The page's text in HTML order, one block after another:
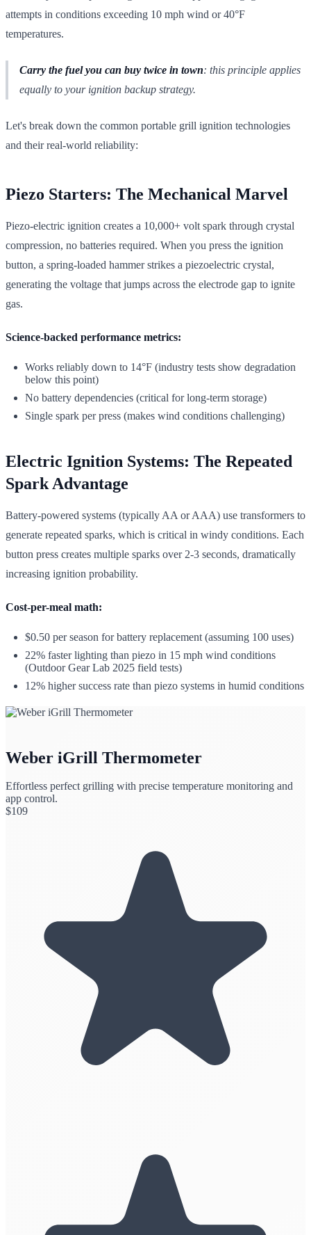
attempts in conditions exceeding 10 mph wind or 40°F
temperatures.
Carry the fuel you can buy twice in town: this principle applies
equally to your ignition backup strategy.
Let's break down the common portable grill ignition technologies
and their real-world reliability:
Piezo Starters: The Mechanical Marvel
Piezo-electric ignition creates a 10,000+ volt spark through crystal
compression, no batteries required. When you press the ignition
button, a spring-loaded hammer strikes a piezoelectric crystal,
generating the voltage that jumps across the electrode gap to ignite
gas.
Science-backed performance metrics:
Works reliably down to 14°F (industry tests show degradation
below this point)
No battery dependencies (critical for long-term storage)
Single spark per press (makes wind conditions challenging)
Electric Ignition Systems: The Repeated
Spark Advantage
Battery-powered systems (typically AA or AAA) use transformers to
generate repeated sparks, which is critical in windy conditions. Each
button press creates multiple sparks over 2-3 seconds, dramatically
increasing ignition probability.
Cost-per-meal math:
$0.50 per season for battery replacement (assuming 100 uses)
22% faster lighting than piezo in 15 mph wind conditions
(Outdoor Gear Lab 2025 field tests)
12% higher success rate than piezo systems in humid conditions
Weber iGrill Thermometer
Effortless perfect grilling with precise temperature monitoring and
app control.
$109